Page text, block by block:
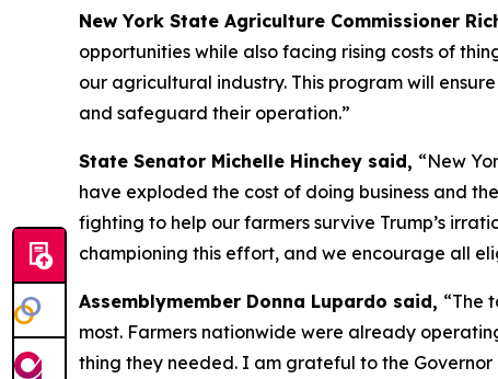
New York State Agriculture Commissioner
opportunities while also facing rising costs of
our agricultural industry. This program will
and safeguard their operation.”
State Senator Michelle Hinchey said, “New
have exploded the cost of doing business and
fighting to help our farmers survive Trump’s
championing this effort, and we encourage all
Assemblymember Donna Lupardo said, “The
most. Farmers nationwide were already
thing they needed. I am grateful to the Governor